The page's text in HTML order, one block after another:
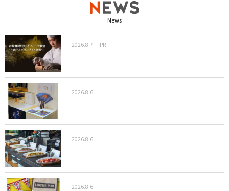
News
2026.8.7 PR
2026.8.6
2026.8.6
2026.8.6